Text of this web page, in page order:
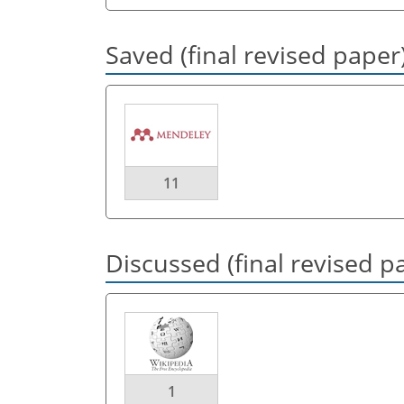
Saved (final revised
11
Discussed (final revised
1